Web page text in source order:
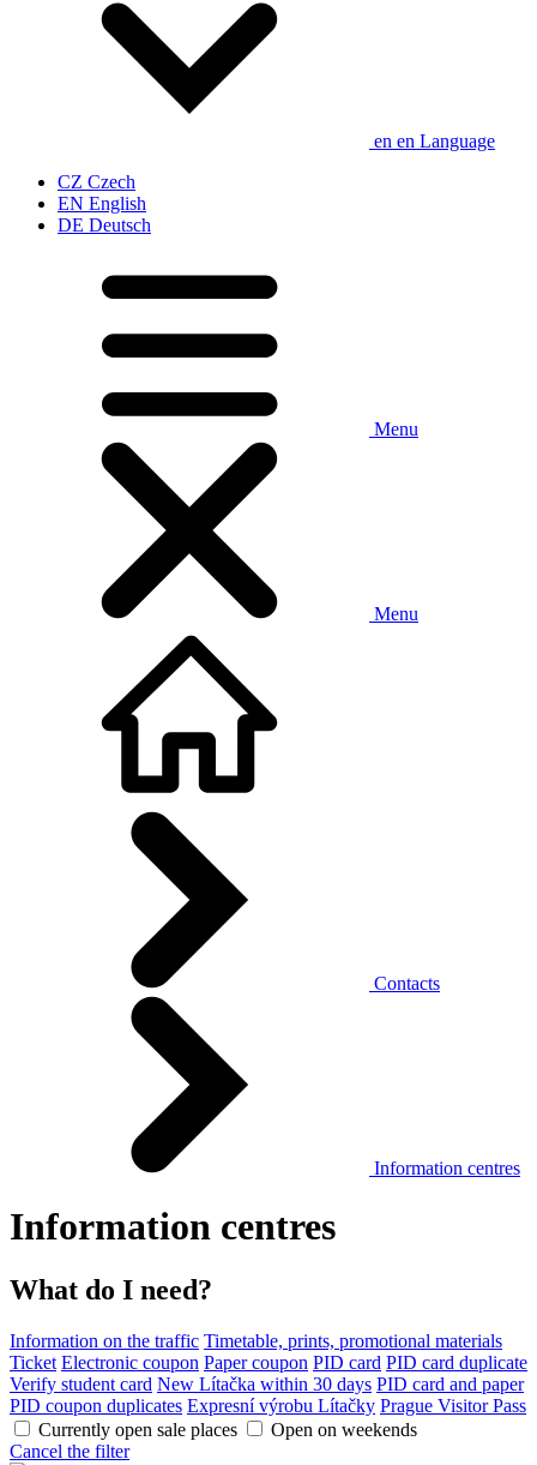
en en Language
CZ Czech
EN English
DE Deutsch
Menu
Menu
Contacts
Information centres
Information centres
What do I need?
Information on the traffic Timetable, prints, promotional materials
Ticket Electronic coupon Paper coupon PID card PID card duplicate
Verify student card New Lítačka within 30 days PID card and paper
PID coupon duplicates Expresní výrobu Lítačky Prague Visitor Pass
Currently open sale places
Open on weekends
Cancel the filter